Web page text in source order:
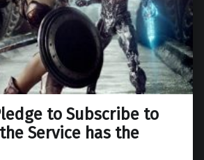
to Subscribe to
Service has the